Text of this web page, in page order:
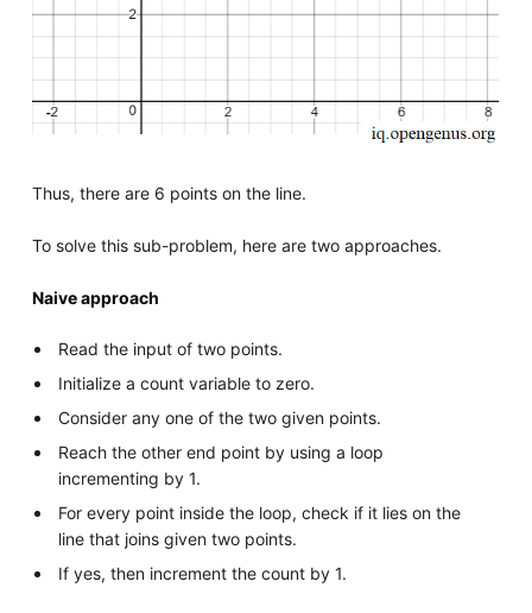
Thus, there are 6 points on the line.
To solve this sub-problem, here are two approaches.
Naive approach
Read the input of two points.
Initialize a count variable to zero.
Consider any one of the two given points.
Reach the other end point by using a loop
incrementing by 1.
For every point inside the loop, check if it lies on the
line that joins given two points.
If yes, then increment the count by 1.